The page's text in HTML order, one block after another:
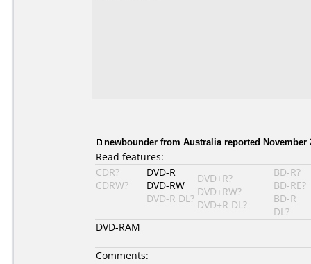
newbounder from Australia reported November
Read features:
CDR?
CDRW?
DVD-R
DVD-RW
DVD-R DL?
DVD+R?
DVD+RW?
DVD+R DL?
BD-R?
BD-RE?
BD-R
DL?
DVD-RAM
Comments: